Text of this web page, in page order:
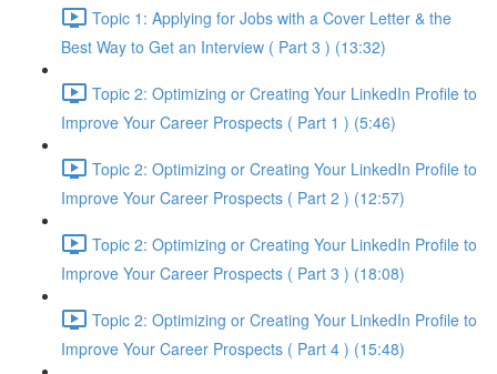
Topic 1: Applying for Jobs with a Cover Letter & the
Best Way to Get an Interview ( Part 3 ) (13:32)
Topic 2: Optimizing or Creating Your LinkedIn Profile to
Improve Your Career Prospects ( Part 1 ) (5:46)
Topic 2: Optimizing or Creating Your LinkedIn Profile to
Improve Your Career Prospects ( Part 2 ) (12:57)
Topic 2: Optimizing or Creating Your LinkedIn Profile to
Improve Your Career Prospects ( Part 3 ) (18:08)
Topic 2: Optimizing or Creating Your LinkedIn Profile to
Improve Your Career Prospects ( Part 4 ) (15:48)